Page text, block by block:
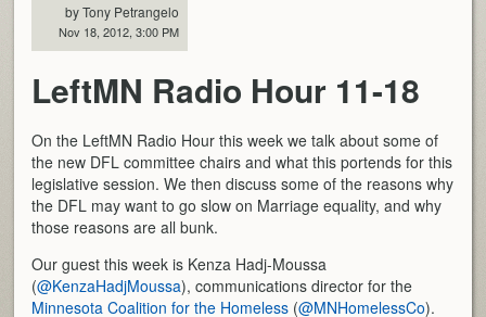
by Tony Petrangelo
Nov 18, 2012, 3:00 PM
LeftMN Radio Hour 11-18
On the LeftMN Radio Hour this week we talk about some of
the new DFL committee chairs and what this portends for this
legislative session. We then discuss some of the reasons why
the DFL may want to go slow on Marriage equality, and why
those reasons are all bunk.
Our guest this week is Kenza Hadj-Moussa
(@KenzaHadjMoussa), communications director for the
Minnesota Coalition for the Homeless (@MNHomelessCo).